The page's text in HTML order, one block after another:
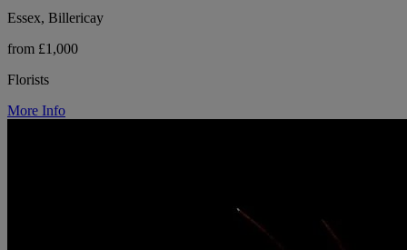
Essex, Billericay
from £1,000
Florists
More Info